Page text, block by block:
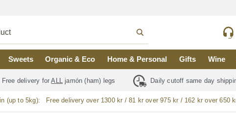
Sweets Organic & Eco Home & Personal Gifts Wine
Free delivery forALL jamón (ham) legs Daily cutoff same day
(up to 5kg): Free delivery over 1300 kr / 81 kr over 975 kr / 162 kr over 650